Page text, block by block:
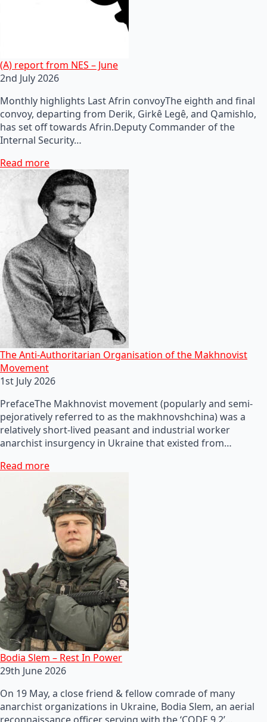
(A) report from NES – June
2nd July 2026
Monthly highlights Last Afrin convoyThe eighth and final
convoy, departing from Derik, Girkê Legê, and Qamishlo,
has set off towards Afrin.Deputy Commander of the
Internal Security…
Read more
The Anti-Authoritarian Organisation of the Makhnovist
Movement
1st July 2026
PrefaceThe Makhnovist movement (popularly and semi-
pejoratively referred to as the makhnovshchina) was a
relatively short-lived peasant and industrial worker
anarchist insurgency in Ukraine that existed from…
Read more
Bodia Slem – Rest In Power
29th June 2026
On 19 May, a close friend & fellow comrade of many
anarchist organizations in Ukraine, Bodia Slem, an aerial